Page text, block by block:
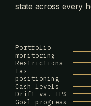
state across every
Portfolio
monitoring
Restrictions
Tax
positioning
Cash levels
Drift vs. IPS
Goal progress